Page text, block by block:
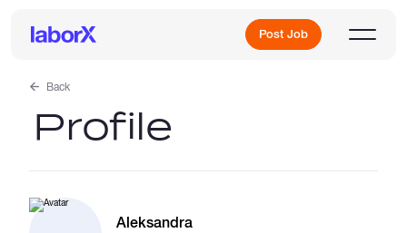
Post Job
Sign Up
Back
Profile
Aleksandra